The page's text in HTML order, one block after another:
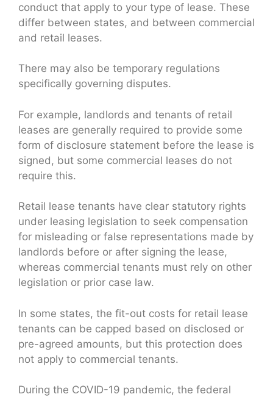
conduct that apply to your type of lease. These
differ between states, and between commercial
and retail leases.
There may also be temporary regulations
specifically governing disputes.
For example, landlords and tenants of retail
leases are generally required to provide some
form of disclosure statement before the lease is
signed, but some commercial leases do not
require this.
Retail lease tenants have clear statutory rights
under leasing legislation to seek compensation
for misleading or false representations made by
landlords before or after signing the lease,
whereas commercial tenants must rely on other
legislation or prior case law.
In some states, the fit-out costs for retail lease
tenants can be capped based on disclosed or
pre-agreed amounts, but this protection does
not apply to commercial tenants.
During the COVID-19 pandemic, the federal